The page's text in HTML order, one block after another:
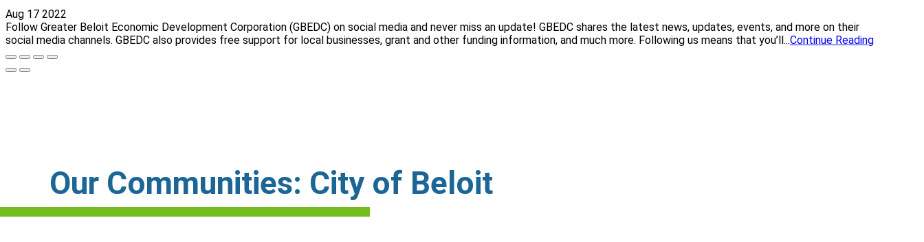
Aug 17 2022
Follow Greater Beloit Economic Development Corporation (GBEDC) on social media and never miss an update! GBEDC shares the latest news, updates, events, and more on their
social media channels. GBEDC also provides free support for local businesses, grant and other funding information, and much more. Following us means that you’ll...Continue Reading
Our Communities: City of Beloit